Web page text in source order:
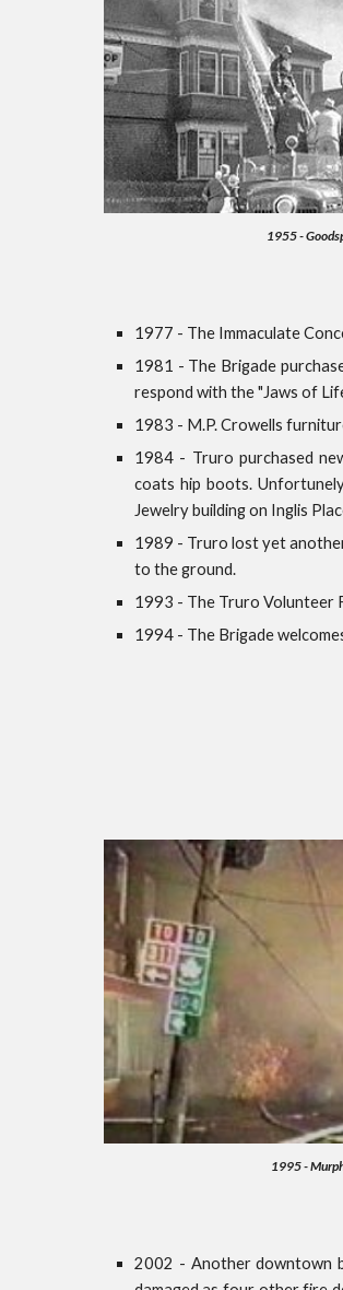
1955 -
1977 - The Immaculate
1981 - The Brigade
respond with the "Jaws of
1983 - M.P. Crowells
1984 - Truro purchased
coats hip boots.
Jewelry building on Inglis
1989 - Truro lost yet
to the ground.
1993 - The Truro Volunteer
1994 - The Brigade
1995 -
2002 - Another downtown